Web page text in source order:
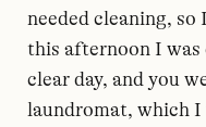
needed cleaning,
this afternoon I was
clear day, and you
laundromat, which I